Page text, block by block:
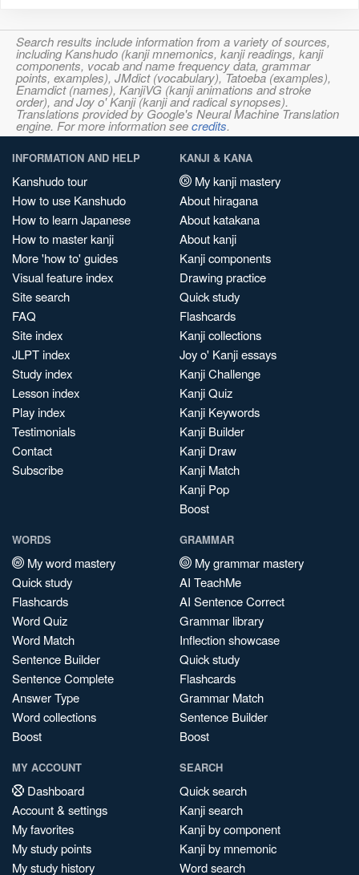
Search results include information from a variety of sources,
including Kanshudo (kanji mnemonics, kanji readings, kanji
components, vocab and name frequency data, grammar
points, examples), JMdict (vocabulary), Tatoeba (examples),
Enamdict (names), KanjiVG (kanji animations and stroke
order), and Joy o' Kanji (kanji and radical synopses).
Translations provided by Google's Neural Machine Translation
engine. For more information seecredits.
INFORMATION AND HELP
Kanshudo tour
How to use Kanshudo
How to learn Japanese
How to master kanji
More 'how to' guides
Visual feature index
Site search
FAQ
Site index
JLPT index
Study index
Lesson index
Play index
Testimonials
Contact
Subscribe
KANJI & KANA
My kanji mastery
About hiragana
About katakana
About kanji
Kanji components
Drawing practice
Quick study
Flashcards
Kanji collections
Joy o' Kanji essays
Kanji Challenge
Kanji Quiz
Kanji Keywords
Kanji Builder
Kanji Draw
Kanji Match
Kanji Pop
Boost
WORDS
My word mastery
Quick study
Flashcards
Word Quiz
Word Match
Sentence Builder
Sentence Complete
Answer Type
Word collections
Boost
GRAMMAR
My grammar mastery
AI TeachMe
AI Sentence Correct
Grammar library
Inflection showcase
Quick study
Flashcards
Grammar Match
Sentence Builder
Boost
MY ACCOUNT
Dashboard
Account & settings
My favorites
My study points
My study history
SEARCH
Quick search
Kanji search
Kanji by component
Kanji by mnemonic
Word search